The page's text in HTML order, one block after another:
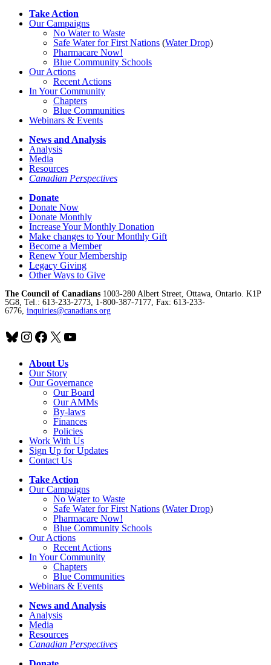
Take Action
Our Campaigns
No Waterto Waste
Safe Water for First Nations (Water Drop)
Pharmacare Now!
Blue Community Schools
Our Actions
Recent Actions
In Your Community
Chapters
Blue Communities
Webinars & Events
News and Analysis
Analysis
Media
Resources
Canadian Perspectives
Donate
Donate Now
Donate Monthly
Increase Your Monthly Donation
Make changes to Your Monthly Gift
Become a Member
Renew Your Membership
Legacy Giving
Other Ways to Give
The Council of Canadians 1003-280 Albert Street, Ottawa, Ontario. K1P
5G8, Tel.: 613-233-2773, 1-800-387-7177, Fax: 613-233-
6776, inquiries@canadians.org
Bluesky
Instagram
Facebook
X YouTube
About Us
Our Story
Our Governance
Our Board
Our AMMs
By-laws
Finances
Policies
Work With Us
Sign Up for Updates
Contact Us
Take Action
Our Campaigns
No Waterto Waste
Safe Water for First Nations (Water Drop)
Pharmacare Now!
Blue Community Schools
Our Actions
Recent Actions
In Your Community
Chapters
Blue Communities
Webinars & Events
News and Analysis
Analysis
Media
Resources
Canadian Perspectives